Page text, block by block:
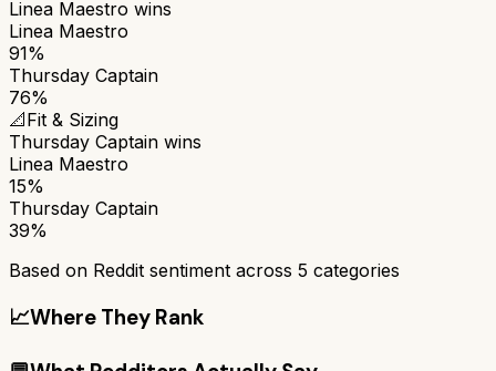
Linea Maestro wins
Linea Maestro
91%
Thursday Captain
76%
📐Fit & Sizing
Thursday Captain wins
Linea Maestro
15%
Thursday Captain
39%
Based on Reddit sentiment across 5 categories
📈Where They Rank